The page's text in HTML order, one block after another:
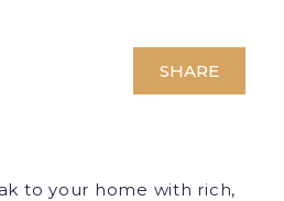
SHARE
to your home with rich,